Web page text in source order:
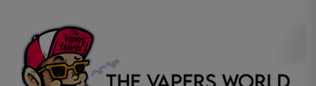
the
product
product